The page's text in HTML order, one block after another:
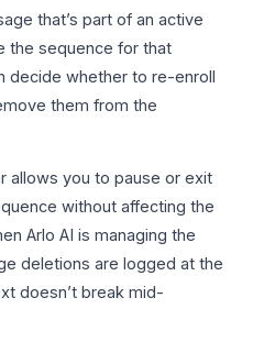
that’s part of an active
the sequence for that
decide whether to re-enroll
them from the
allows you to pause or exit
without affecting the
Arlo AI is managing the
deletions are logged at the
doesn’t break mid-